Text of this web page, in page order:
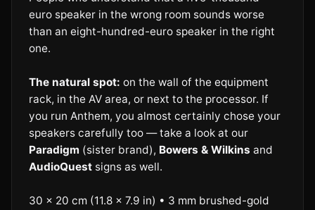
euro speaker in the wrong room sounds worse
than an eight-hundred-euro speaker in the right
one.
The natural spot: on the wall of the equipment
rack, in the AV area, or next to the processor. If
you run Anthem, you almost certainly chose your
speakers carefully too — take a look at our
Paradigm (sister brand), Bowers & Wilkins and
AudioQuest signs as well.
30 × 20 cm (11.8 × 7.9 in) • 3 mm brushed-gold